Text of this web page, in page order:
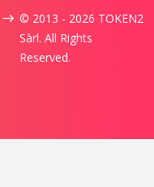
© 2013 - 2026 TOKEN2
Sàrl. All Rights
Reserved.